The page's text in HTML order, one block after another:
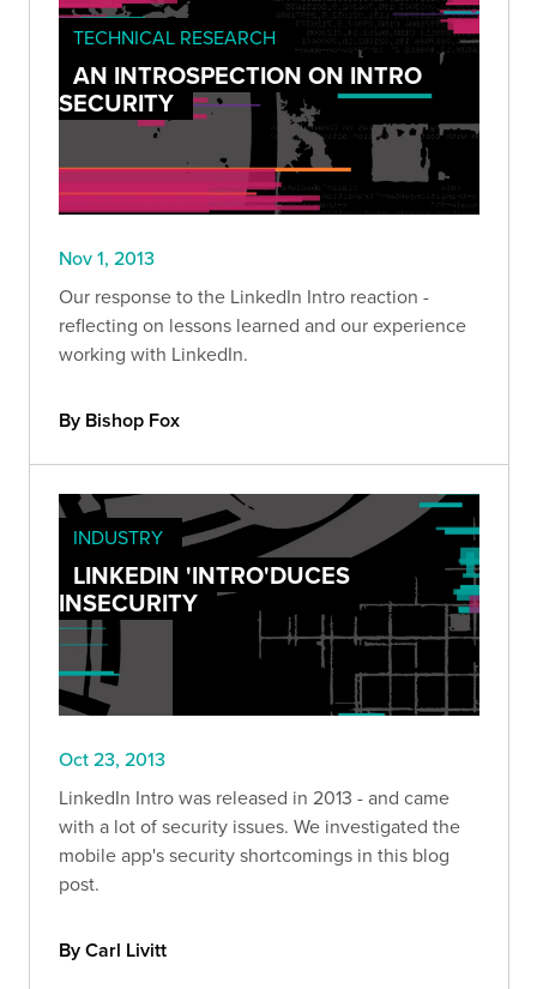
TECHNICAL RESEARCH
AN INTROSPECTION ON INTRO
SECURITY
Nov 1, 2013
Our response to the LinkedIn Intro reaction -
reflecting on lessons learned and our experience
working with LinkedIn.
By Bishop Fox
INDUSTRY
LINKEDIN 'INTRO'DUCES
INSECURITY
Oct 23, 2013
LinkedIn Intro was released in 2013 - and came
with a lot of security issues. We investigated the
mobile app's security shortcomings in this blog
post.
By Carl Livitt